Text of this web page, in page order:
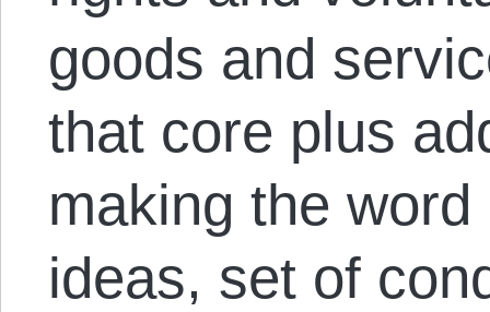
goods and
that core plus
making the
ideas, set of